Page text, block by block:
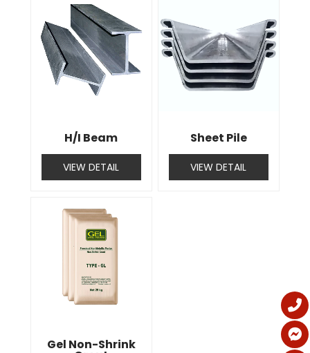
H/I Beam
VIEW DETAIL
Sheet Pile
VIEW DETAIL
Gel Non-Shrink